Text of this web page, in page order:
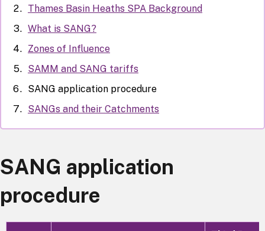
Thames Basin Heaths SPA Background
What is SANG?
Zones of Influence
SAMM and SANG tariffs
SANG application procedure
SANGs and their Catchments
SANG application
procedure